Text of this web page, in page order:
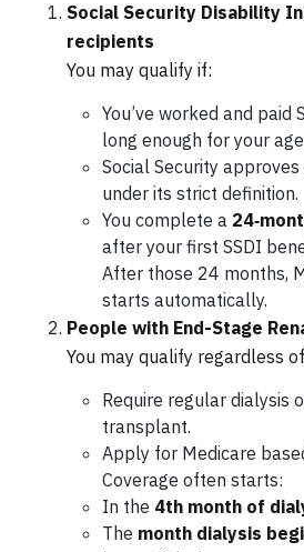
Social Security Disability
recipients
You may qualify if:
You’ve worked and paid
long enough for your
Social Security
under its strict definition.
You complete a
after your first SSDI
After those 24 months,
starts automatically.
People with End-Stage
You may qualify regardless
Require regular dialysis
transplant.
Apply for Medicare
Coverage often starts:
In the 4th month of
The month dialysis